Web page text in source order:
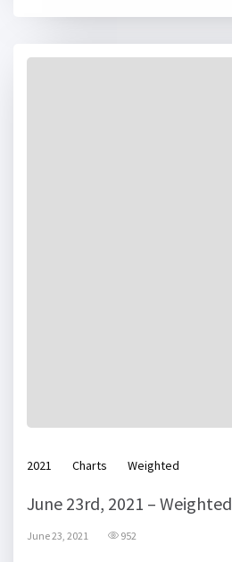
2021 Charts Weighted
June 23rd, 2021 – Weighted
June 23, 2021 952